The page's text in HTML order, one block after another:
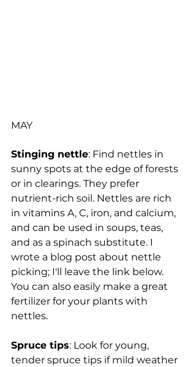
MAY
Stinging nettle: Find nettles in
sunny spots at the edge of forests
or in clearings. They prefer
nutrient-rich soil. Nettles are rich
in vitamins A, C, iron, and calcium,
and can be used in soups, teas,
and as a spinach substitute. I
wrote a blog post about nettle
picking; I'll leave the link below.
You can also easily make a great
fertilizer for your plants with
nettles.
Spruce tips: Look for young,
tender spruce tips if mild weather